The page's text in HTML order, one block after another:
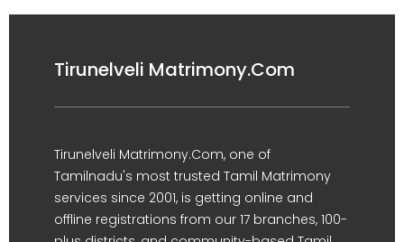
Tirunelveli Matrimony.Com
Tirunelveli Matrimony.Com, one of
Tamilnadu's most trusted Tamil Matrimony
services since 2001, is getting online and
offline registrations from our 17 branches, 100-